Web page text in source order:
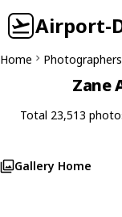
Airport-
Home Photographers
Zane
Total 23,513
Gallery Home